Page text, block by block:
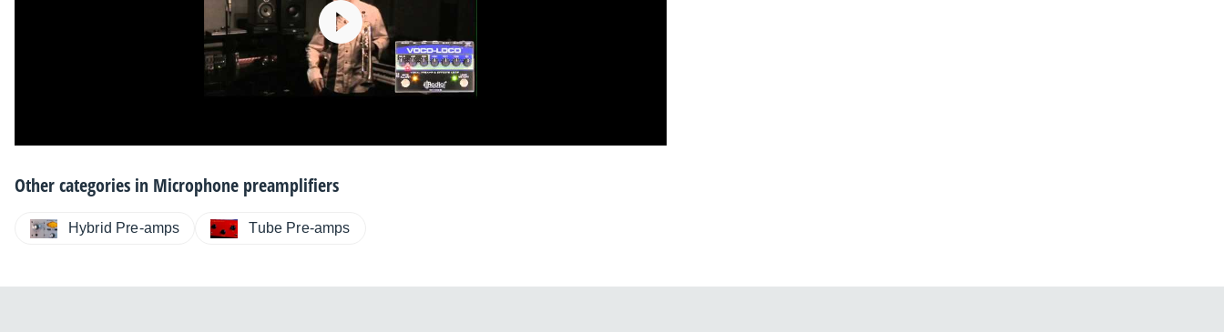
Other categories in Microphone preamplifiers
Hybrid Pre-amps Tube Pre-amps